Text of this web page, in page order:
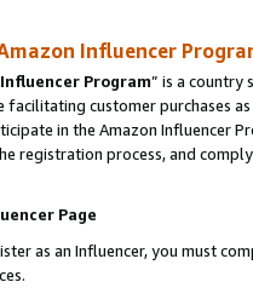
Influencer
Program” is a country
facilitating customer purchases
in the Amazon Influencer
registration process, and
Page
as an Influencer, you must